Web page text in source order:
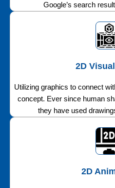
Google’s search
2D
Utilizing graphics to connect
concept. Ever since human
they have used
2D